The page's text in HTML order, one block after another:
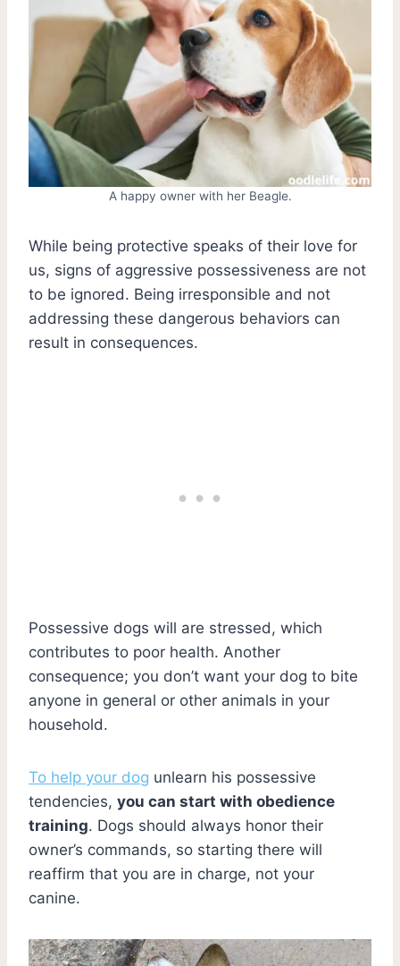
A happy owner with her Beagle.
While being protective speaks of their love for
us, signs of aggressive possessiveness are not
to be ignored. Being irresponsible and not
addressing these dangerous behaviors can
result in consequences.
Possessive dogs will are stressed, which
contributes to poor health. Another
consequence; you don’t want your dog to bite
anyone in general or other animals in your
household.
To help your dog unlearn his possessive
tendencies, you can start with obedience
training. Dogs should always honor their
owner’s commands, so starting there will
reaffirm that you are in charge, not your
canine.